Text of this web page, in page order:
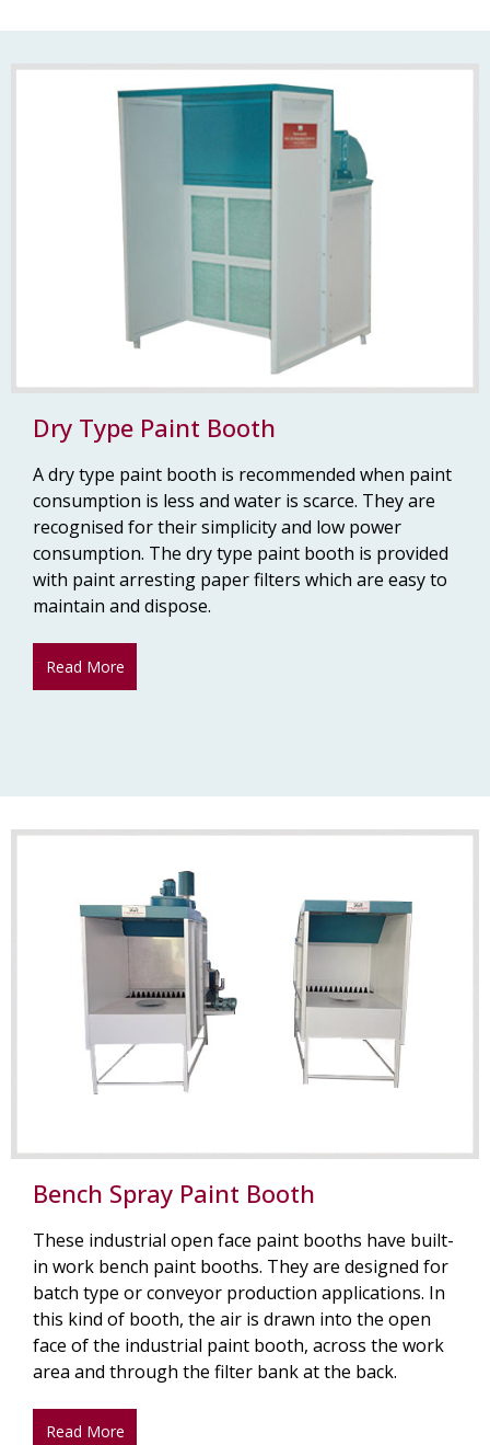
Dry Type Paint Booth
A dry type paint booth is recommended when paint
consumption is less and water is scarce. They are
recognised for their simplicity and low power
consumption. The dry type paint booth is provided
with paint arresting paper filters which are easy to
maintain and dispose.
Read More
Bench Spray Paint Booth
These industrial open face paint booths have built-
in work bench paint booths. They are designed for
batch type or conveyor production applications. In
this kind of booth, the air is drawn into the open
face of the industrial paint booth, across the work
area and through the filter bank at the back.
Read More